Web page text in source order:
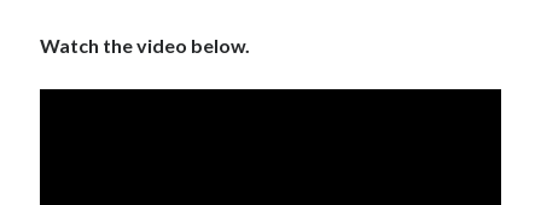
Watch the video below.